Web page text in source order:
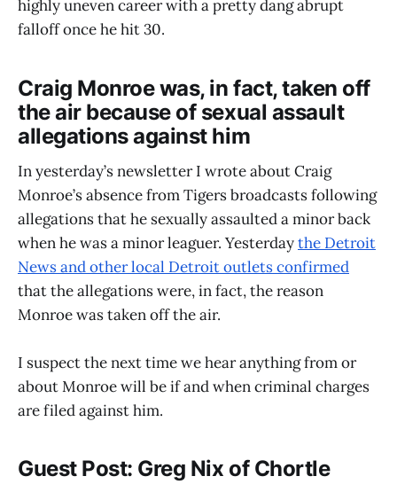
highly uneven career with a pretty dang abrupt
falloff once he hit 30.
Craig Monroe was, in fact, taken off
the air because of sexual assault
allegations against him
In yesterday’s newsletter I wrote about Craig
Monroe’s absence from Tigers broadcasts following
allegations that he sexually assaulted a minor back
when he was a minor leaguer. Yesterdaythe Detroit
News and other local Detroit outlets confirmed
that the allegations were, in fact, the reason
Monroe was taken off the air.
I suspect the next time we hear anything from or
about Monroe will be if and when criminal charges
are filed against him.
Guest Post: Greg Nix of Chortle